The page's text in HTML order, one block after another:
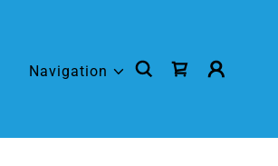
Navigation